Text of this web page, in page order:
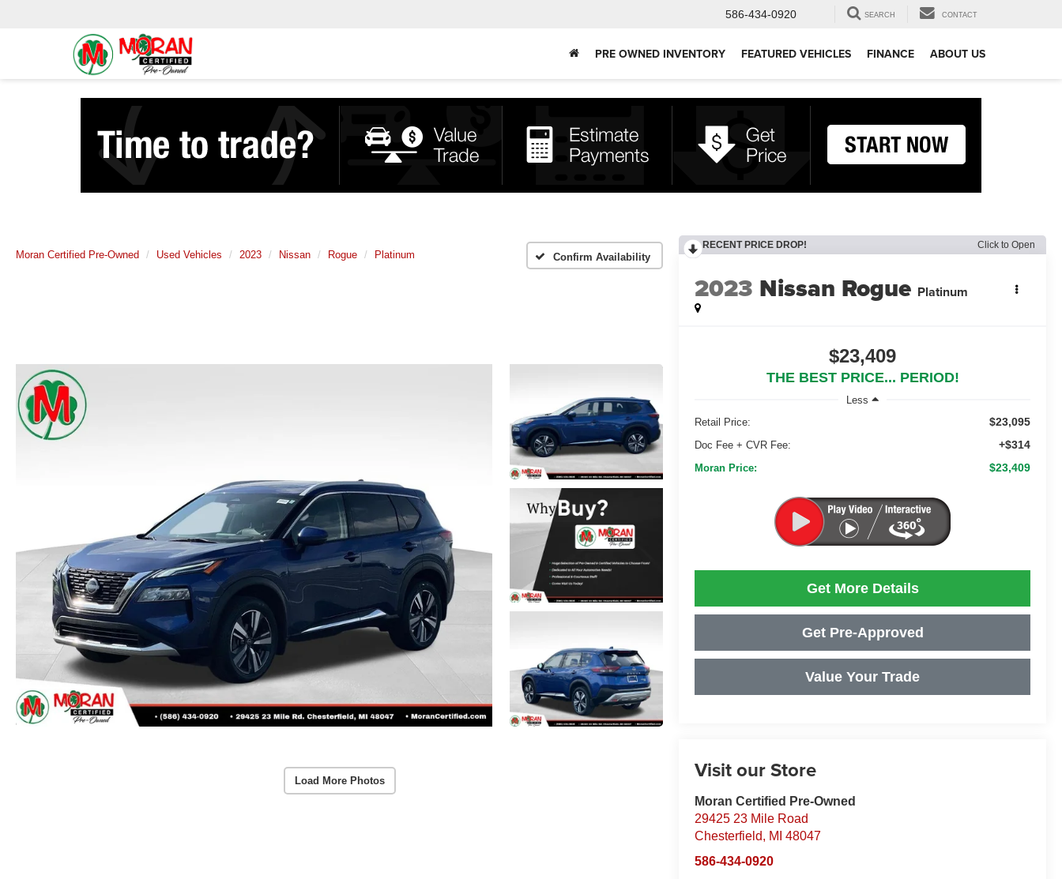
586-434-0920 SEARCH CONTACT
PRE OWNED INVENTORY FEATURED VEHICLES FINANCE ABOUT US
Moran Certified Pre-Owned Used Vehicles 2023 Nissan Rogue Platinum Confirm Availability
Load More Photos
RECENT PRICE DROP! Click to Open
2023 Nissan Rogue Platinum
$23,409
THE BEST PRICE... PERIOD!
Less
Retail Price:
$23,095
Doc Fee + CVR Fee: +$314
Moran Price: $23,409
Get More Details
Get Pre-Approved
Value Your Trade
Visit our Store
Moran Certified Pre-Owned
29425 23 Mile Road
Chesterfield, MI 48047
586-434-0920